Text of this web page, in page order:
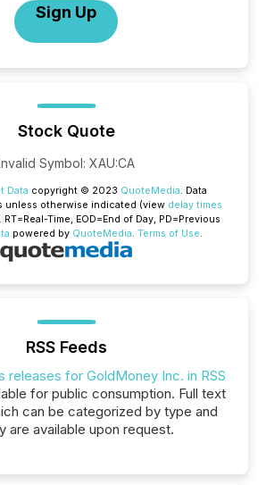
Sign Up
Stock Quote
Symbol: XAU:CA
Data copyright © 2023 QuoteMedia. Data
unless otherwise indicated (view delay times
RT=Real-Time, EOD=End of Day, PD=Previous
powered by QuoteMedia. Terms of Use.
RSS Feeds
releases for GoldMoney Inc. in RSS
for public consumption. Full text
can be categorized by type and
are available upon request.